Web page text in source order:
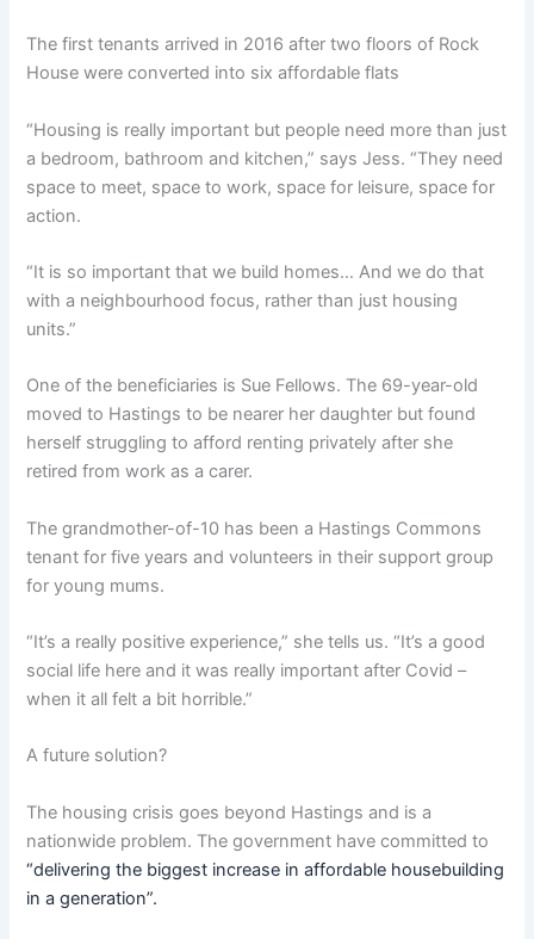
The first tenants arrived in 2016 after two floors of Rock
House were converted into six affordable flats
“Housing is really important but people need more than just
a bedroom, bathroom and kitchen,” says Jess. “They need
space to meet, space to work, space for leisure, space for
action.
“It is so important that we build homes… And we do that
with a neighbourhood focus, rather than just housing
units.”
One of the beneficiaries is Sue Fellows. The 69-year-old
moved to Hastings to be nearer her daughter but found
herself struggling to afford renting privately after she
retired from work as a carer.
The grandmother-of-10 has been a Hastings Commons
tenant for five years and volunteers in their support group
for young mums.
“It’s a really positive experience,” she tells us. “It’s a good
social life here and it was really important after Covid –
when it all felt a bit horrible.”
A future solution?
The housing crisis goes beyond Hastings and is a
nationwide problem. The government have committed to
“delivering the biggest increase in affordable housebuilding
in a generation”.